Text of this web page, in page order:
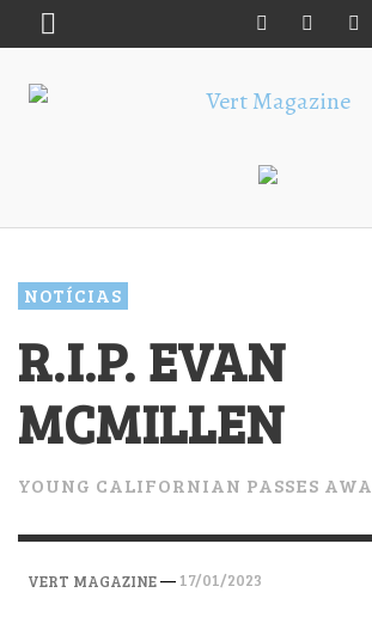
NOTÍCIAS
R.I.P. EVAN
MCMILLEN
YOUNG CALIFORNIAN PASSES
VERT MAGAZINE— 17/01/2023